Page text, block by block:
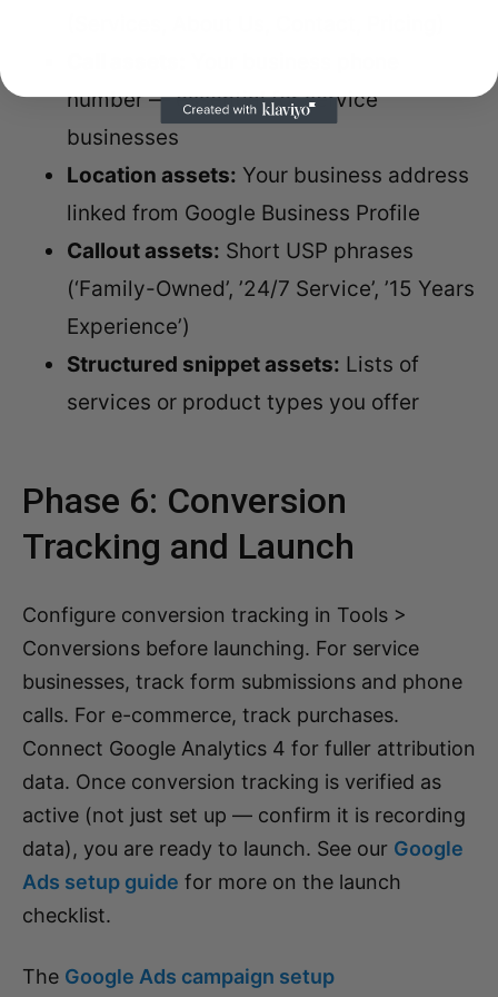
number — essential for service
businesses
Location assets: Your business address
linked from Google Business Profile
Callout assets: Short USP phrases
(‘Family-Owned’, ’24/7 Service’, ’15 Years
Experience’)
Structured snippet assets: Lists of
services or product types you offer
Phase 6: Conversion
Tracking and Launch
Configure conversion tracking in Tools >
Conversions before launching. For service
businesses, track form submissions and phone
calls. For e-commerce, track purchases.
Connect Google Analytics 4 for fuller attribution
data. Once conversion tracking is verified as
active (not just set up — confirm it is recording
data), you are ready to launch. See our Google
Ads setup guide for more on the launch
checklist.
The Google Ads campaign setup